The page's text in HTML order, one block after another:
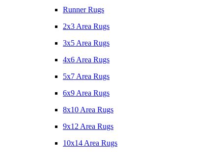
Runner Rugs
2x3 Area Rugs
3x5 Area Rugs
4x6 Area Rugs
5x7 Area Rugs
6x9 Area Rugs
8x10 Area Rugs
9x12 Area Rugs
10x14 Area Rugs